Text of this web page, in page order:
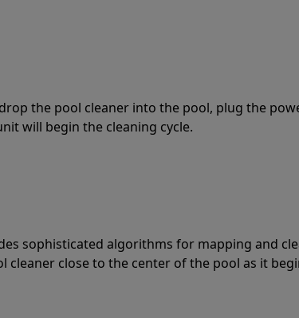
the pool cleaner into the pool, plug the
will begin the cleaning cycle.
sophisticated algorithms for mapping and
close to the center of the pool as it